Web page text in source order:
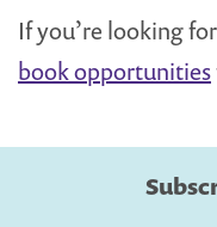
If you’re looking
book opportunities